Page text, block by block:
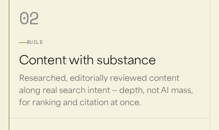
02
BUILD
Content with substance
Researched, editorially reviewed content
along real search intent — depth, not AI mass,
for ranking and citation at once.